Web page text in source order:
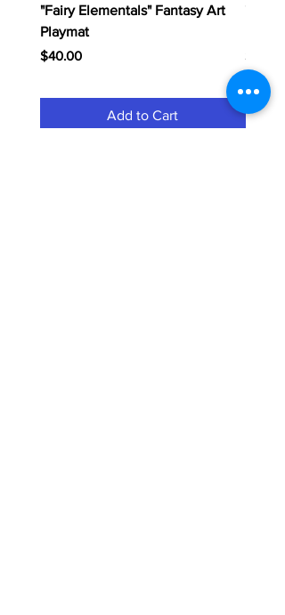
"Fairy Elementals" Fantasy Art
Playmat
Price
$40.00
Add to Cart
$40.00